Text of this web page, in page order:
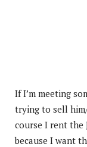
If I’m meeting
trying to sell
course I rent the
because I want